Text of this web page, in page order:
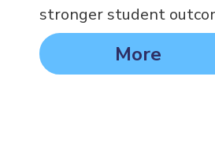
stronger student
More